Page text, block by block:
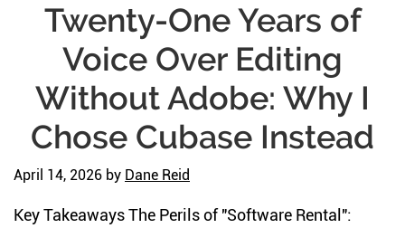
Twenty-One Years of
Voice Over Editing
Without Adobe: Why I
Chose Cubase Instead
April 14, 2026 by Dane Reid
Key Takeaways The Perils of "Software Rental":